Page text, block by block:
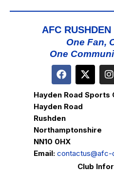
AFC
One Fan,
One
Hayden Road Sports
Hayden Road
Rushden
Northamptonshire
NN10 0HX
Email: contactus@afc-
Club